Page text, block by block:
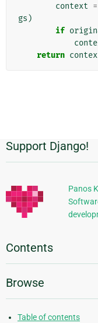
context =
gs )
if
return
Additional
Information
Support Django!
Panos
Contents
Browse
Table of contents